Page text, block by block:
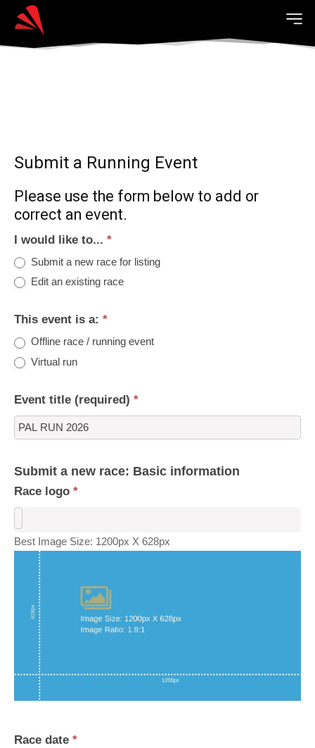
Submit a Running Event
Please use the form below to add or
correct an event.
I would like to... *
Submit a new race for listing
Edit an existing race
This event is a: *
Offline race / running event
Virtual run
Event title (required) *
Submit a new race: Basic information
Race logo *
Best Image Size: 1200px X 628px
Race date *